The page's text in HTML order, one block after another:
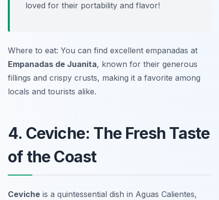
loved for their portability and flavor!
Where to eat: You can find excellent empanadas at
Empanadas de Juanita, known for their generous
fillings and crispy crusts, making it a favorite among
locals and tourists alike.
4. Ceviche: The Fresh Taste
of the Coast
Ceviche is a quintessential dish in Aguas Calientes,